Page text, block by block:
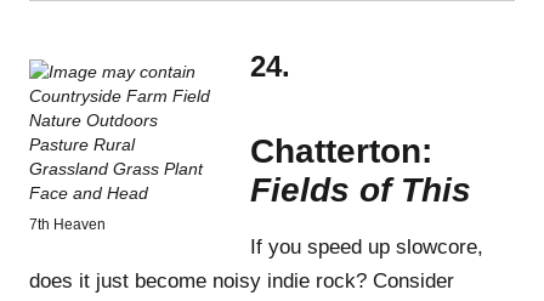
7th Heaven
24.
Chatterton:
Fields of This
If you speed up slowcore,
does it just become noisy indie rock? Consider